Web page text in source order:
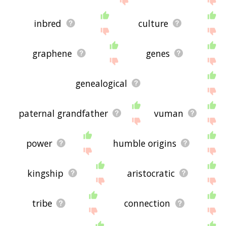
inbred culture
graphene genes
genealogical
paternal grandfather vuman
power humble origins
kingship aristocratic
tribe connection